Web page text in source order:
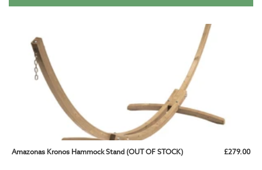
METAL STANDS
HANGING CHAIR STANDS
HANGING CHAIRS
HAMMOCK CHAIRS
WOODEN HANGING CHAIRS
WEATHERPROOF HANGING CHAIRS
Amazonas Kronos Hammock Stand (OUT OF STOCK) £279.00